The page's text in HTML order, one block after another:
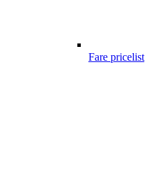
Fare pricelist